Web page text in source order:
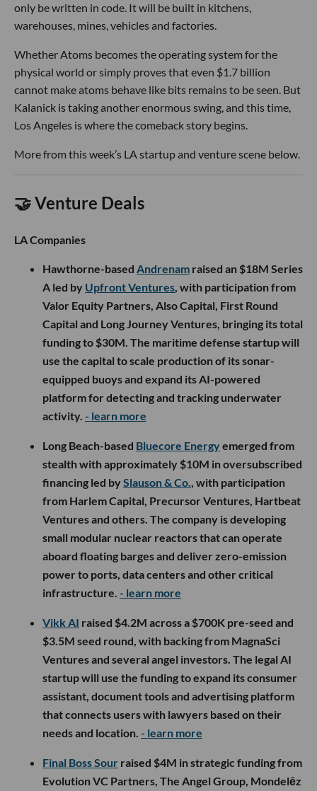
only be written in code. It will be built in kitchens,
warehouses, mines, vehicles and factories.
Whether Atoms becomes the operating system for the
physical world or simply proves that even $1.7 billion
cannot make atoms behave like bits remains to be seen. But
Kalanick is taking another enormous swing, and this time,
Los Angeles is where the comeback story begins.
More from this week’s LA startup and venture scene below.
🤝 Venture Deals
LA Companies
Hawthorne-based Andrenam raised an $18M Series
A led by Upfront Ventures, with participation from
Valor Equity Partners, Also Capital, First Round
Capital and Long Journey Ventures, bringing its total
funding to $30M. The maritime defense startup will
use the capital to scale production of its sonar-
equipped buoys and expand its AI-powered
platform for detecting and tracking underwater
activity. - learn more
Long Beach-based Bluecore Energyemerged from
stealth with approximately $10M in oversubscribed
financing led bySlauson & Co., with participation
from Harlem Capital, Precursor Ventures, Hartbeat
Ventures and others. The company is developing
small modular nuclear reactors that can operate
aboard floating barges and deliver zero-emission
power to ports, data centers and other critical
infrastructure. - learn more
Vikk AI raised $4.2M across a $700K pre-seed and
$3.5M seed round, with backing from MagnaSci
Ventures and several angel investors. The legal AI
startup will use the funding to expand its consumer
assistant, document tools and advertising platform
that connects users with lawyers based on their
needs and location. - learn more
Final Boss Sour raised $4M in strategic funding from
Evolution VC Partners, The Angel Group, Mondelēz